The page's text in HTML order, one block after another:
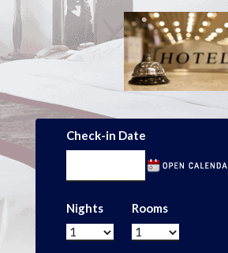
Check-in Date
Nights Rooms